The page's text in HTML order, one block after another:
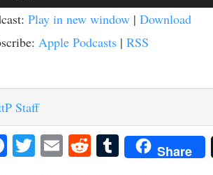
Play in new window | Download
Apple Podcasts | RSS
Staff
Facebook
Twitter
EmailRedditTumblr
Share